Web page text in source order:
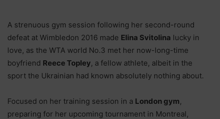
A strenuous gym session following her second-round
defeat at Wimbledon 2016 made Elina Svitolina lucky in
love, as the WTA world No.3 met her now-long-time
boyfriend Reece Topley, a fellow athlete, albeit in the
sport the Ukrainian had known absolutely nothing about.
Focused on her training session in a London gym,
preparing for her upcoming tournament in Montreal,